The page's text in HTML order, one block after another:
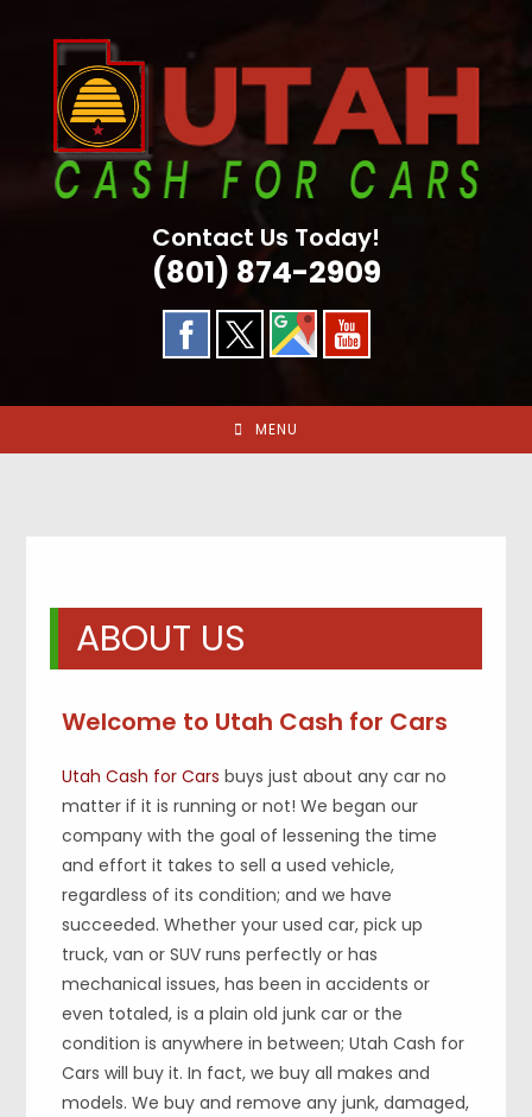
content
Contact Us Today!
(801) 874-2909
MENU
ABOUT US
Welcome to Utah Cash for Cars
Utah Cash for Cars buys just about any car no
matter if it is running or not! We began our
company with the goal of lessening the time
and effort it takes to sell a used vehicle,
regardless of its condition; and we have
succeeded. Whether your used car, pick up
truck, van or SUV runs perfectly or has
mechanical issues, has been in accidents or
even totaled, is a plain old junk car or the
condition is anywhere in between; Utah Cash for
Cars will buy it. In fact, we buy all makes and
models. We buy and remove any junk, damaged,